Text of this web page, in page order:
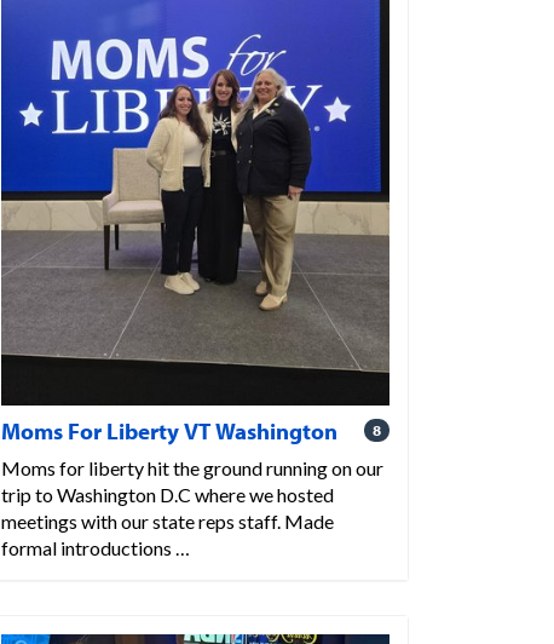
Moms For Liberty VT Washington 8
Moms for liberty hit the ground running on our
trip to Washington D.C where we hosted
meetings with our state reps staff. Made
formal introductions …